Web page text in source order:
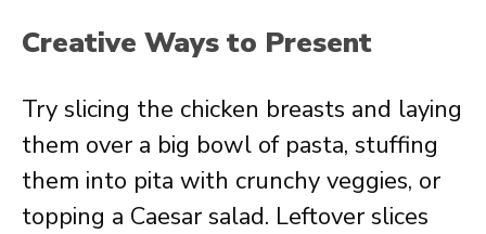
Creative Ways to Present
Try slicing the chicken breasts and laying
them over a big bowl of pasta, stuffing
them into pita with crunchy veggies, or
topping a Caesar salad. Leftover slices